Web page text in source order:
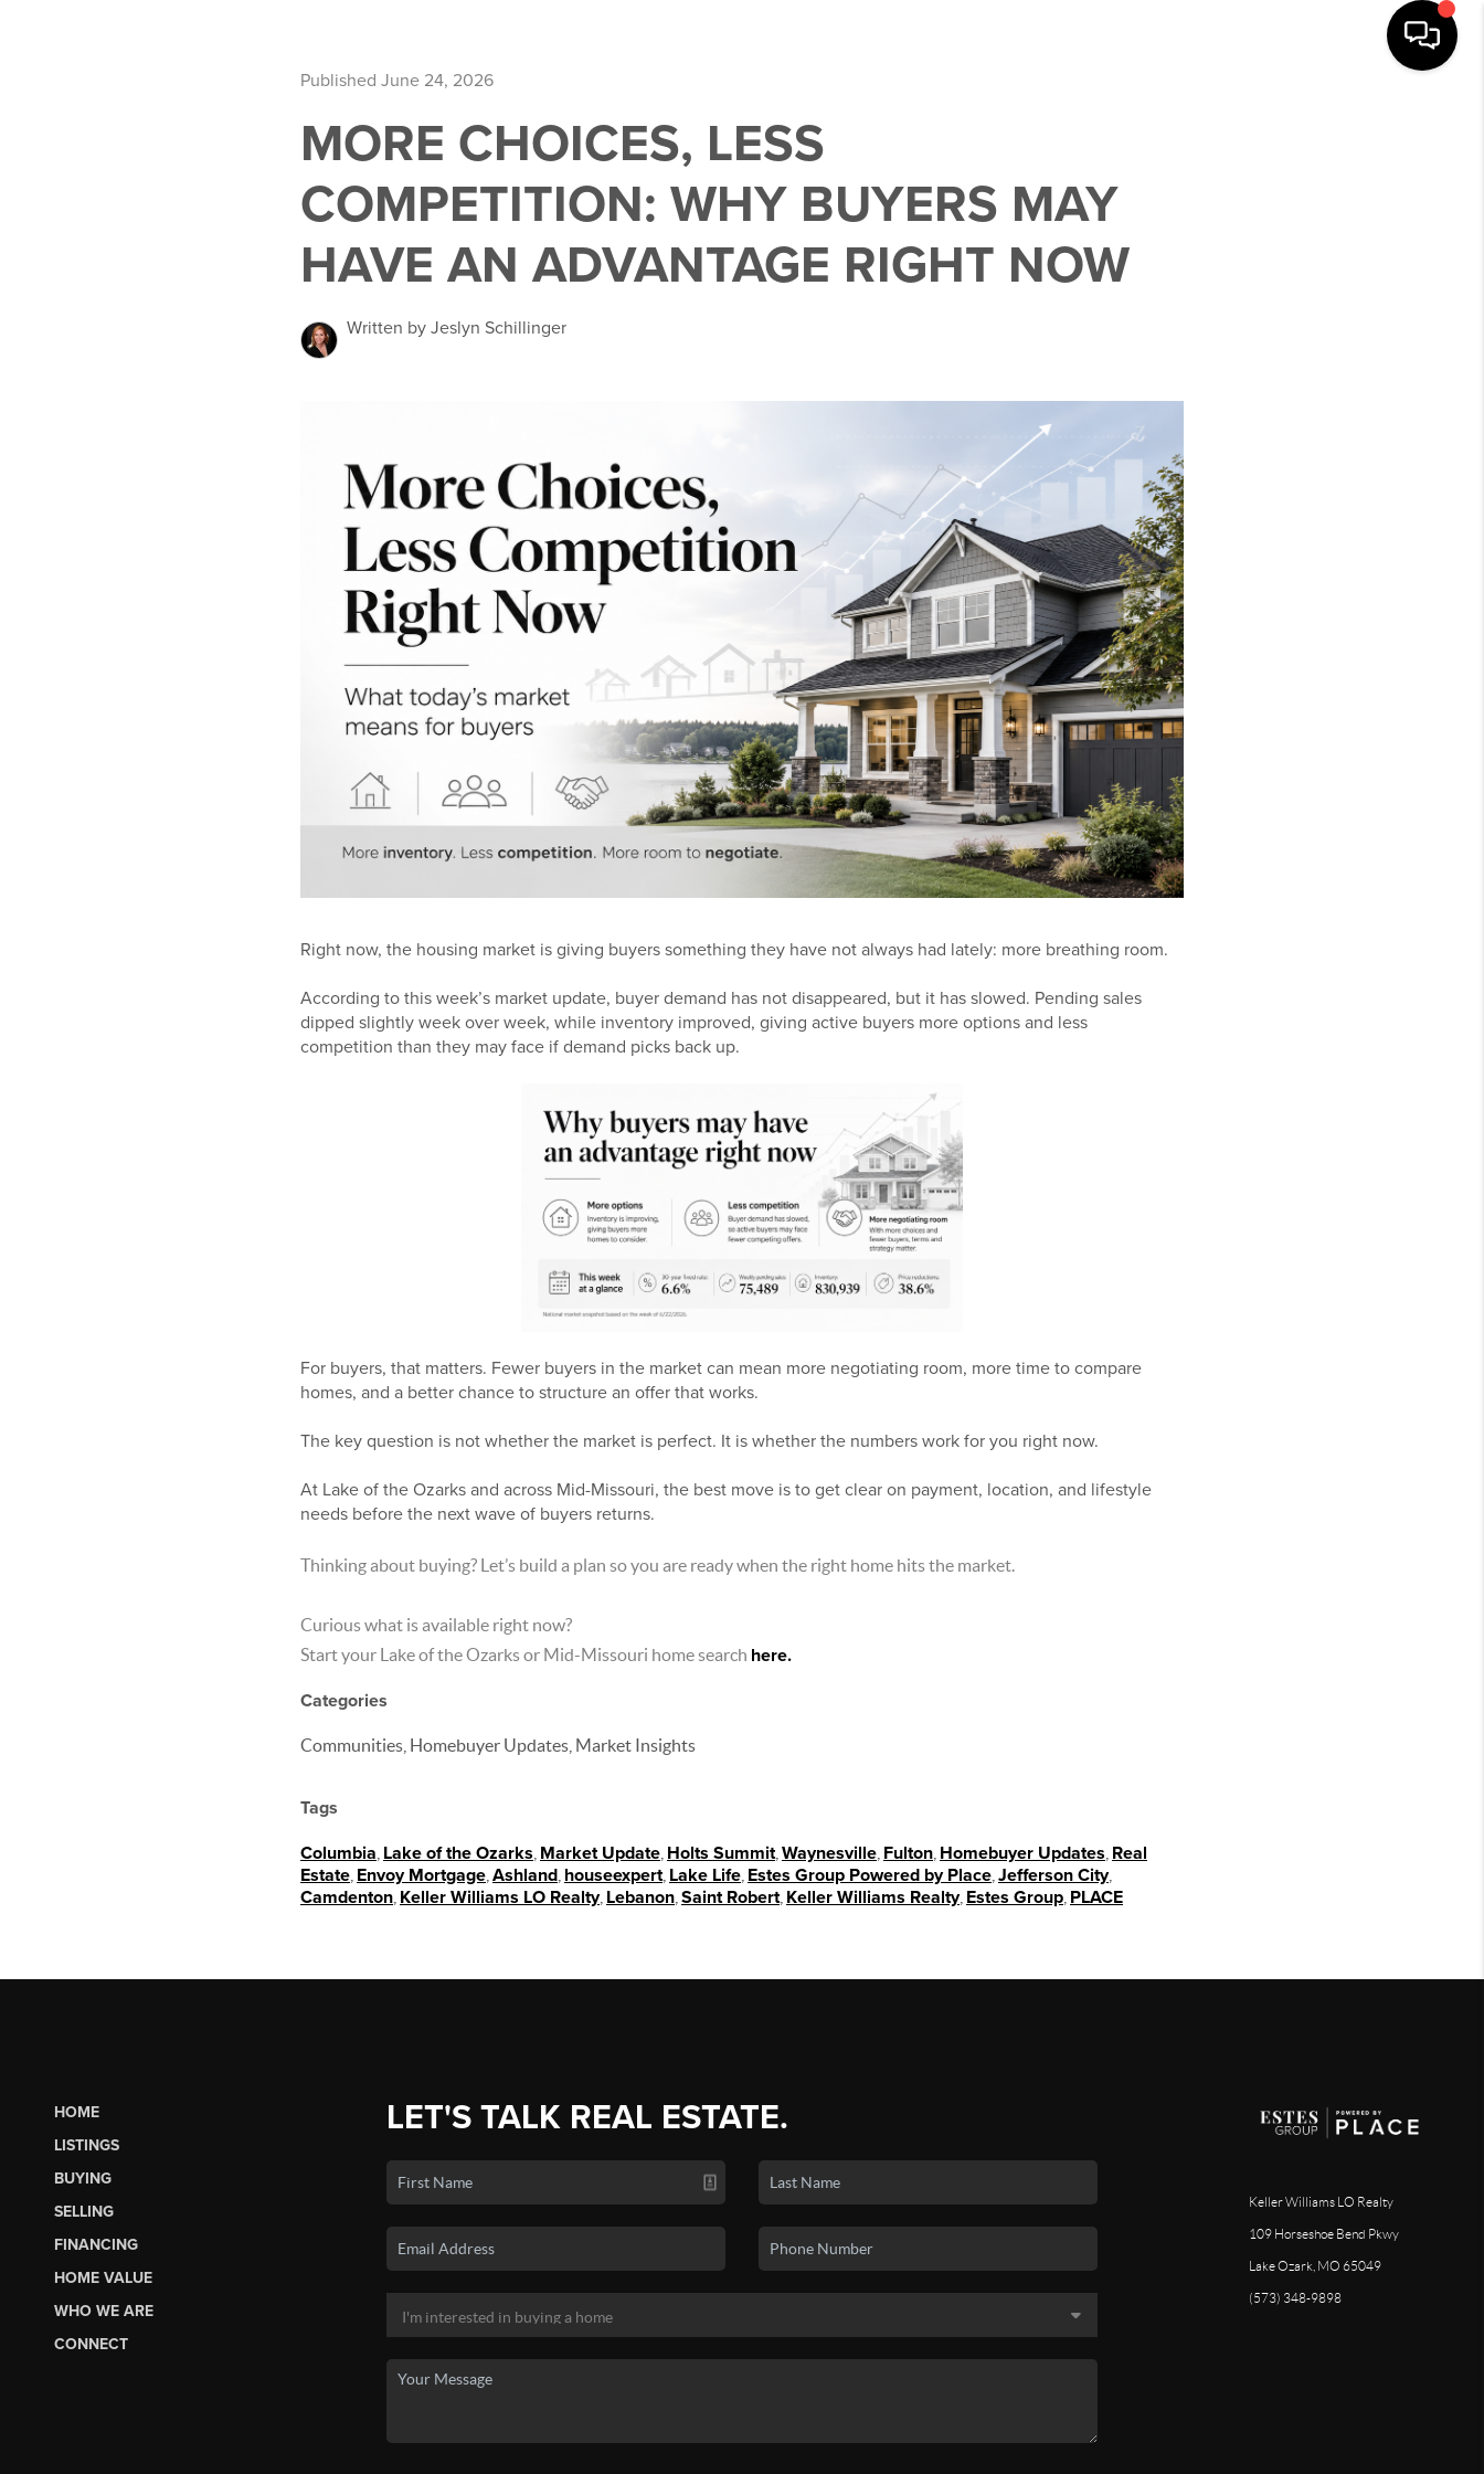
Published June 24, 2026
MORE CHOICES, LESS
COMPETITION: WHY BUYERS MAY
HAVE AN ADVANTAGE RIGHT NOW
Written by Jeslyn Schillinger
Right now, the housing market is giving buyers something they have not always had lately: more breathing room.
According to this week’s market update, buyer demand has not disappeared, but it has slowed. Pending sales
dipped slightly week over week, while inventory improved, giving active buyers more options and less
competition than they may face if demand picks back up.
For buyers, that matters. Fewer buyers in the market can mean more negotiating room, more time to compare
homes, and a better chance to structure an offer that works.
The key question is not whether the market is perfect. It is whether the numbers work for you right now.
At Lake of the Ozarks and across Mid-Missouri, the best move is to get clear on payment, location, and lifestyle
needs before the next wave of buyers returns.
Thinking about buying? Let’s build a plan so you are ready when the right home hits the market.
Curious what is available right now?
Start your Lake of the Ozarks or Mid-Missouri home search here.
Categories
Communities, Homebuyer Updates, Market Insights
Tags
Columbia Lake of the Ozarks Market Update Holts Summit Waynesville Fulton Homebuyer Updates Real
Estate Envoy Mortgage Ashland houseexpert Lake Life Estes Group Powered by Place Jefferson City,
Camdenton Keller Williams LO Realty, Lebanon Saint Robert Keller Williams Realty, Estes Group PLACE
HOME
LISTINGS
BUYING
SELLING
FINANCING
HOME VALUE
WHO WE ARE
CONNECT
LET'S TALK REAL ESTATE.
Keller Williams LO Realty
109 Horseshoe Bend Pkwy
Lake Ozark, MO 65049
(573) 348-9898